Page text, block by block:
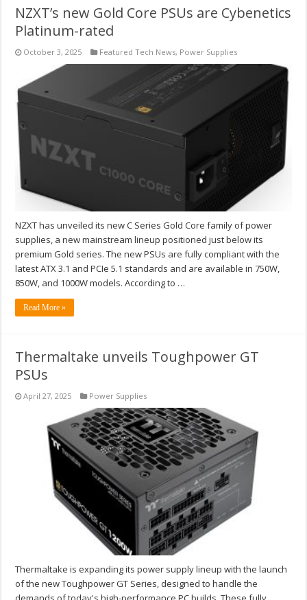
NZXT’s new Gold Core PSUs are Cybenetics
Platinum-rated
October 3, 2025 Featured Tech News, Power Supplies
NZXT has unveiled its new C Series Gold Core family of power
supplies, a new mainstream lineup positioned just below its
premium Gold series. The new PSUs are fully compliant with the
latest ATX 3.1 and PCIe 5.1 standards and are available in 750W,
850W, and 1000W models. According to …
Read More »
Thermaltake unveils Toughpower GT
PSUs
April 27, 2025 Power Supplies
Thermaltake is expanding its power supply lineup with the launch
of the new Toughpower GT Series, designed to handle the